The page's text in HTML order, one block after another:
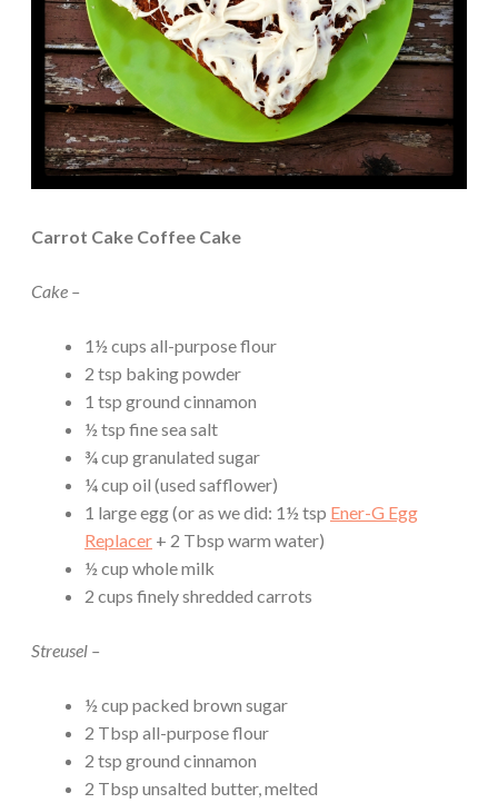
Carrot Cake Coffee Cake
Cake –
1½ cups all-purpose flour
2 tsp baking powder
1 tsp ground cinnamon
½ tsp fine sea salt
¾ cup granulated sugar
¼ cup oil (used safflower)
1 large egg (or as we did: 1½ tsp Ener-G Egg
Replacer + 2 Tbsp warm water)
½ cup whole milk
2 cups finely shredded carrots
Streusel –
½ cup packed brown sugar
2 Tbsp all-purpose flour
2 tsp ground cinnamon
2 Tbsp unsalted butter, melted